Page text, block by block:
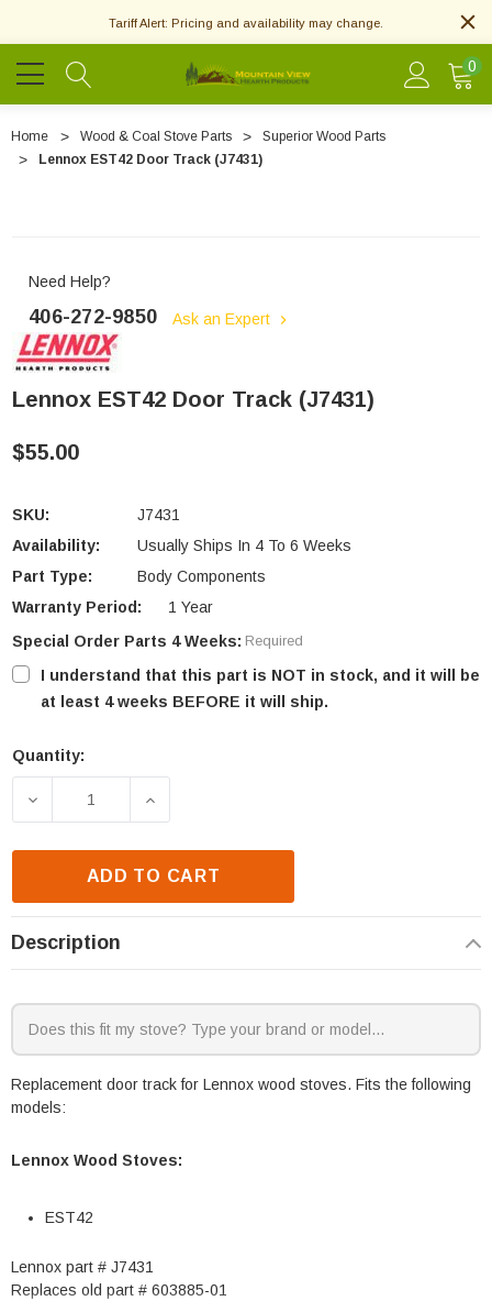
Tariff Alert: Pricing and availability may change.
0
Home Wood & Coal Stove Parts
Superior Wood Parts
Lennox EST42 Door Track (J7431)
Need Help?
406-272-9850 Ask an Expert
Lennox EST42 Door Track (J7431)
$55.00
SKU:
J7431
Availability:
Usually Ships In 4 To 6 Weeks
Part Type:
Body Components
Warranty Period:
1 Year
Special Order Parts 4 Weeks: Required
I understand that this part is NOT in stock, and it will be
at least 4 weeks BEFORE it will ship.
Current
Quantity:
DECREASE QUANTITY OF LENNOX EST42 DOOR
INCREASE QUANTITY OF LENNOX
ADD TO CART
Description
Replacement door track for Lennox wood stoves. Fits the following
models:
Lennox Wood Stoves:
EST42
Lennox part # J7431
Replaces old part # 603885-01